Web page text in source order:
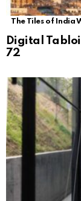
The Tiles of India
Digital
72